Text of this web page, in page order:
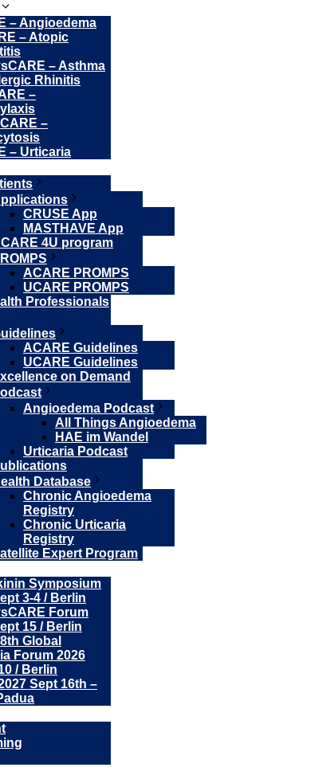
– Angioedema
– Atopic
– Asthma
Rhinitis
–
–
– Urticaria
CRUSE App
MASTHAVE App
4U program
ACARE PROMPS
UCARE PROMPS
Professionals
ACARE Guidelines
UCARE Guidelines
on Demand
Angioedema Podcast
All Things Angioedema
HAE im Wandel
Urticaria Podcast
Database
Chronic Angioedema
Registry
Chronic Urticaria
Registry
Expert Program
Symposium
3-4 / Berlin
Forum
15 / Berlin
Global
Forum 2026
/ Berlin
Sept 16th –